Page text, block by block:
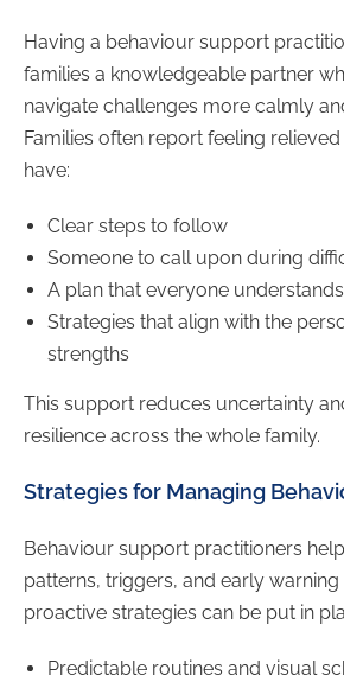
Having a behaviour support
families a knowledgeable partner
navigate challenges more calmly
Families often report feeling
have:
Clear steps to follow
Someone to call upon during
A plan that everyone understands
Strategies that align with the
strengths
This support reduces uncertainty
resilience across the whole family.
Strategies for Managing
Behaviour support practitioners
patterns, triggers, and early warning
proactive strategies can be put in
Predictable routines and visual